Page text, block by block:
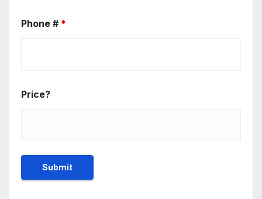
Phone # *
Price?